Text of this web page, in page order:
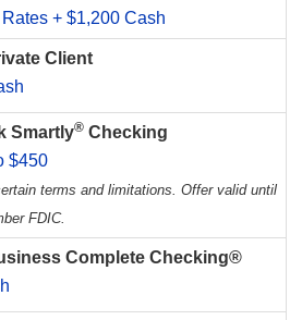
+ $1,200 Cash
Client
Smartly® Checking
$450
terms and limitations. Offer valid until
FDIC.
Complete Checking®